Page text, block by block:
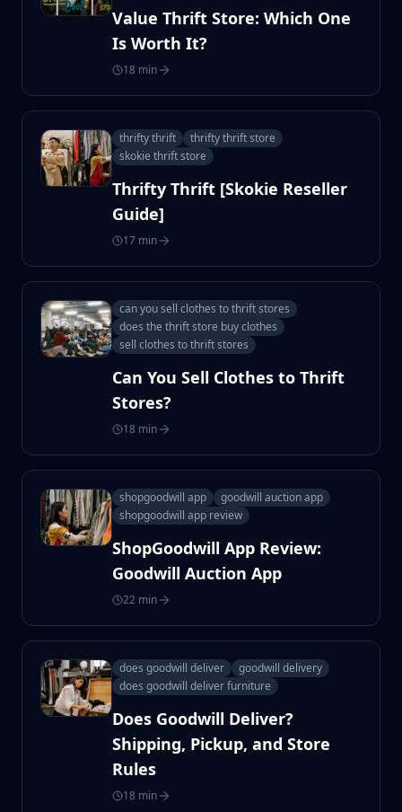
Value Thrift Store: Which One
Is Worth It?
18 min
thrifty thrift
thrifty thrift store
skokie thrift store
Thrifty Thrift [Skokie Reseller
Guide]
17 min
can you sell clothes to thrift stores
does the thrift store buy clothes
sell clothes to thrift stores
Can You Sell Clothes to Thrift
Stores?
18 min
shopgoodwill app
goodwill auction app
shopgoodwill app review
ShopGoodwill App Review:
Goodwill Auction App
22 min
does goodwill deliver
goodwill delivery
does goodwill deliver furniture
Does Goodwill Deliver?
Shipping, Pickup, and Store
Rules
18 min